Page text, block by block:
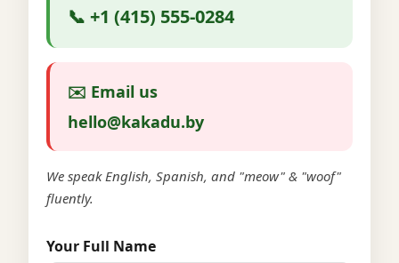
📞 +1 (415) 555-0284
✉️ Email us
hello@kakadu.by
We speak English, Spanish, and "meow" & "woof"
fluently.
Your Full Name